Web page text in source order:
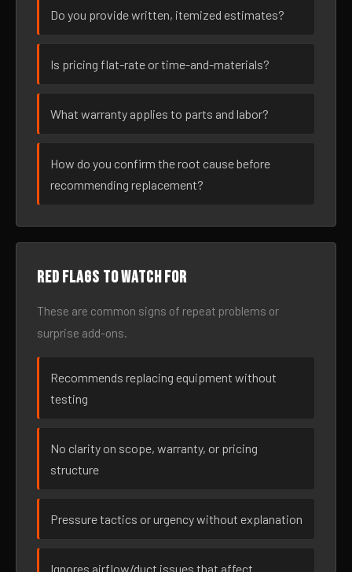
Do you provide written, itemized estimates?
Is pricing flat-rate or time-and-materials?
What warranty applies to parts and labor?
How do you confirm the root cause before
recommending replacement?
Red flags to watch for
These are common signs of repeat problems or
surprise add-ons.
Recommends replacing equipment without
testing
No clarity on scope, warranty, or pricing
structure
Pressure tactics or urgency without explanation
Ignores airflow/duct issues that affect